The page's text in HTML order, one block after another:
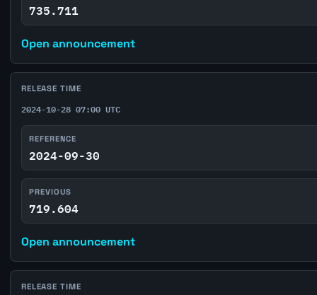
735.711
Open announcement
RELEASE TIME
2024-10-28 07:00 UTC
REFERENCE
2024-09-30
PREVIOUS
719.604
Open announcement
RELEASE TIME